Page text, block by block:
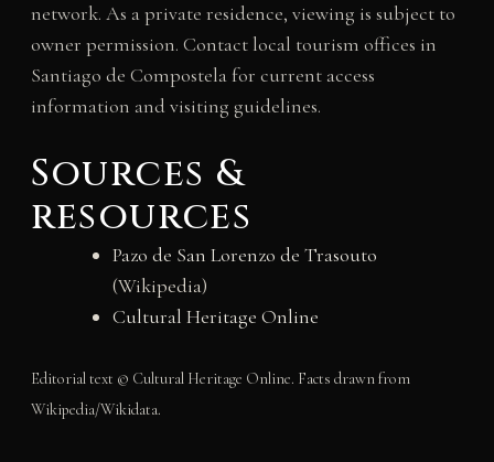
network. As a private residence, viewing is subject to
owner permission. Contact local tourism offices in
Santiago de Compostela for current access
information and visiting guidelines.
Sources &
resources
Pazo de San Lorenzo de Trasouto
(Wikipedia)
Cultural Heritage Online
Editorial text © Cultural Heritage Online. Facts drawn from
Wikipedia/Wikidata.